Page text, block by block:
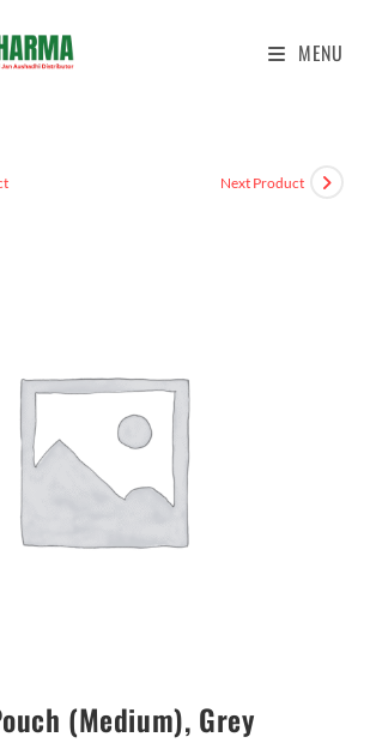
MENU
Next Product
(Medium), Grey